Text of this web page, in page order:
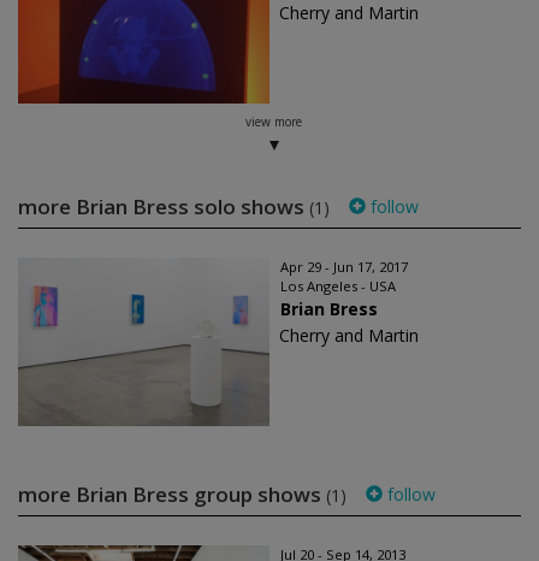
Cherry and Martin
view more
more Brian Bress solo shows (1) follow
Apr 29 - Jun 17, 2017
Los Angeles - USA
Brian Bress
Cherry and Martin
more Brian Bress group shows (1) follow
Jul 20 - Sep 14, 2013